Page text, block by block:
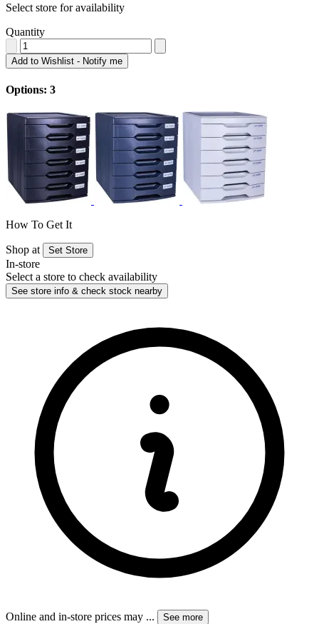
Select store for availability
Quantity
Add to Wishlist - Notify me
Options: 3
How To Get It
Shop at Set Store
In-store
Select a store to check availability
See store info & check stock nearby
Online and in-store prices may ... See more